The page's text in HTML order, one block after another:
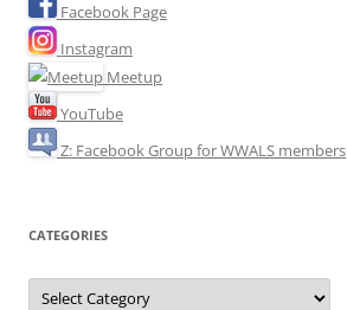
Facebook Page
Instagram
Meetup
YouTube
Z: Facebook Group for WWALS members
CATEGORIES
Categories